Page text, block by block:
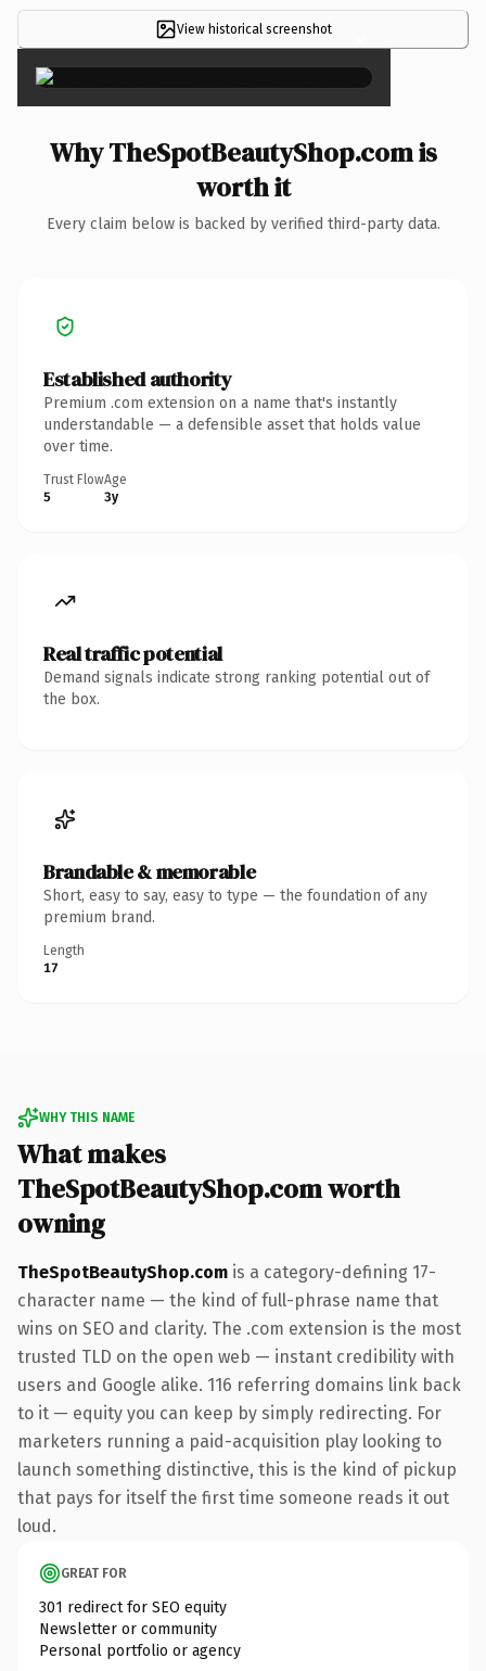
View historical screenshot ×
Why TheSpotBeautyShop.com is
worth it
Every claim below is backed by verified third-party data.
Established authority
Premium .com extension on a name that's instantly
understandable — a defensible asset that holds value
over time.
Trust Flow
5
Age
3y
Real traffic potential
Demand signals indicate strong ranking potential out of
the box.
Brandable & memorable
Short, easy to say, easy to type — the foundation of any
premium brand.
Length
17
WHY THIS NAME
What makes
TheSpotBeautyShop.com worth
owning
TheSpotBeautyShop.com is a category-defining 17-
character name — the kind of full-phrase name that
wins on SEO and clarity. The .com extension is the most
trusted TLD on the open web — instant credibility with
users and Google alike. 116 referring domains link back
to it — equity you can keep by simply redirecting. For
marketers running a paid-acquisition play looking to
launch something distinctive, this is the kind of pickup
that pays for itself the first time someone reads it out
loud.
GREAT FOR
301 redirect for SEO equity
Newsletter or community
Personal portfolio or agency